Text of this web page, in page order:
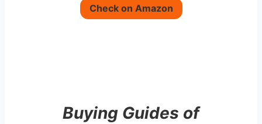
Check on Amazon
Buying Guides of